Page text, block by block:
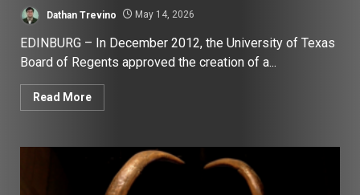
Dathan Trevino May 14, 2026
EDINBURG – In December 2012, the University of Texas
Board of Regents approved the creation of a...
Read More